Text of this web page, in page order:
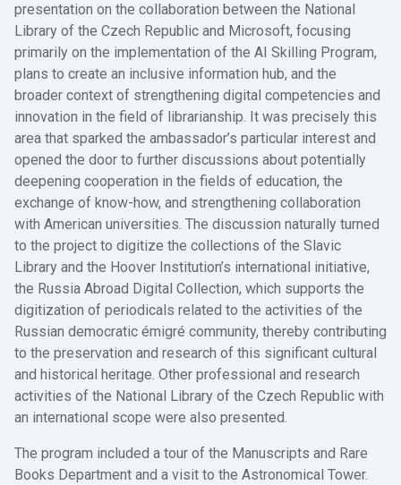
presentation on the collaboration between the National
Library of the Czech Republic and Microsoft, focusing
primarily on the implementation of the AI Skilling Program,
plans to create an inclusive information hub, and the
broader context of strengthening digital competencies and
innovation in the field of librarianship. It was precisely this
area that sparked the ambassador’s particular interest and
opened the door to further discussions about potentially
deepening cooperation in the fields of education, the
exchange of know-how, and strengthening collaboration
with American universities. The discussion naturally turned
to the project to digitize the collections of the Slavic
Library and the Hoover Institution’s international initiative,
the Russia Abroad Digital Collection, which supports the
digitization of periodicals related to the activities of the
Russian democratic émigré community, thereby contributing
to the preservation and research of this significant cultural
and historical heritage. Other professional and research
activities of the National Library of the Czech Republic with
an international scope were also presented.
The program included a tour of the Manuscripts and Rare
Books Department and a visit to the Astronomical Tower.